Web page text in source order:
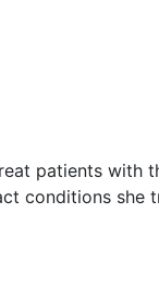
patients with
conditions she